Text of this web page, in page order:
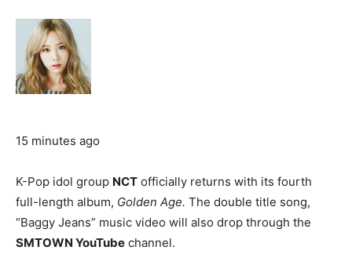
15 minutes ago
K-Pop idol group NCT officially returns with its fourth
full-length album, Golden Age. The double title song,
“Baggy Jeans” music video will also drop through the
SMTOWN YouTube channel.